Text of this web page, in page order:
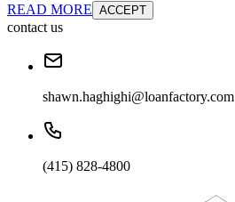
READ MORE ACCEPT
contact us
shawn.haghighi@loanfactory.com
(415) 828-4800